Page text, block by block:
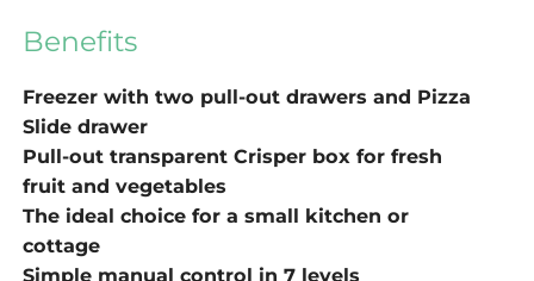
Benefits
Freezer with two pull-out drawers and Pizza
Slide drawer
Pull-out transparent Crisper box for fresh
fruit and vegetables
The ideal choice for a small kitchen or
cottage
Simple manual control in 7 levels